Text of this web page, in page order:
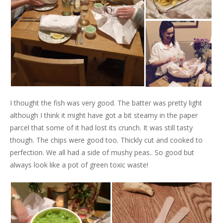
I thought the fish was very good. The batter was pretty light
although I think it might have got a bit steamy in the paper
parcel that some of it had lost its crunch. It was still tasty
though. The chips were good too. Thickly cut and cooked to
perfection. We all had a side of mushy peas.. So good but
always look like a pot of green toxic waste!